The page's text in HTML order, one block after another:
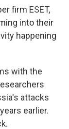
firm ESET,
into their
happening
with the
attacks
earlier.